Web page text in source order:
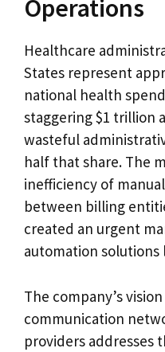
Operations
Healthcare
States represent
national health
staggering $1 trillion
wasteful
half that share. The
inefficiency of
between billing
created an urgent
automation solutions
The company’s
communication
providers addresses